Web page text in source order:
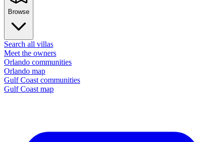
Browse
Search all villas
Meet the owners
Orlando communities
Orlando map
Gulf Coast communities
Gulf Coast map